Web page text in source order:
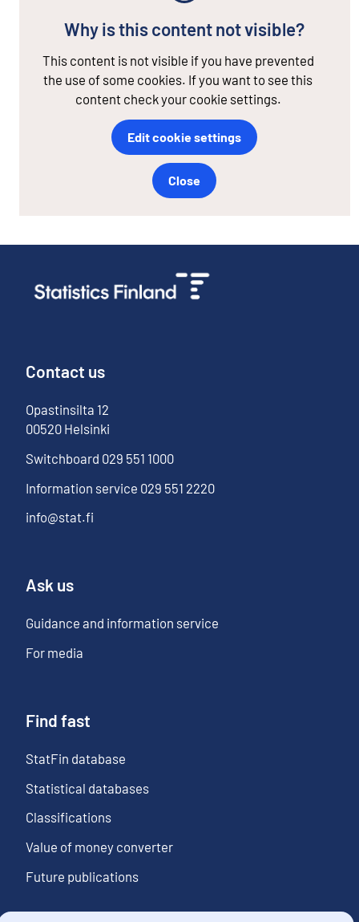
Why is this content not visible?
This content is not visible if you have prevented
the use of some cookies. If you want to see this
content check your cookie settings.
Edit cookie settings
Close
Contact us
Opastinsilta 12
00520 Helsinki
Switchboard 029 551 1000
Information service 029 551 2220
info@stat.fi
Ask us
Guidance and information service
For media
Find fast
StatFin database
Statistical databases
Classifications
Value of money converter
Future publications